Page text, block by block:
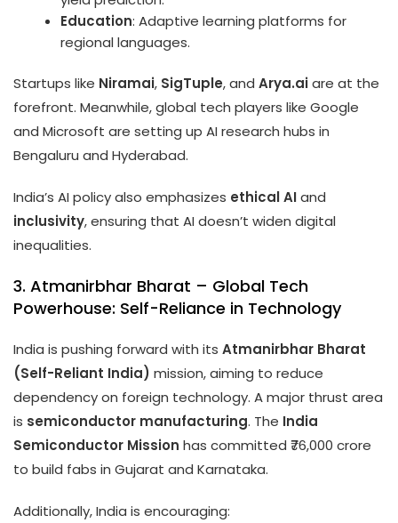
Education: Adaptive learning platforms for
regional languages.
Startups like Niramai, SigTuple, and Arya.aiare at the
forefront. Meanwhile, global tech players like Google
and Microsoft are setting up AI research hubs in
Bengaluru and Hyderabad.
India’s AI policy also emphasizes ethical AIand
inclusivity, ensuring that AI doesn’t widen digital
inequalities.
3. Atmanirbhar Bharat – Global Tech
Powerhouse: Self-Reliance in Technology
India is pushing forward with its Atmanirbhar Bharat
(Self-Reliant India) mission, aiming to reduce
dependency on foreign technology. A major thrust area
is semiconductor manufacturing. The India
Semiconductor Mission has committed ₹76,000 crore
to build fabs in Gujarat and Karnataka.
Additionally, India is encouraging: